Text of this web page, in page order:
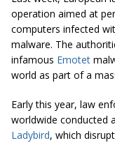
operation aimed at
computers infected
malware. The
infamous Emotet
world as part of a
Early this year, law
worldwide conducted
Ladybird, which